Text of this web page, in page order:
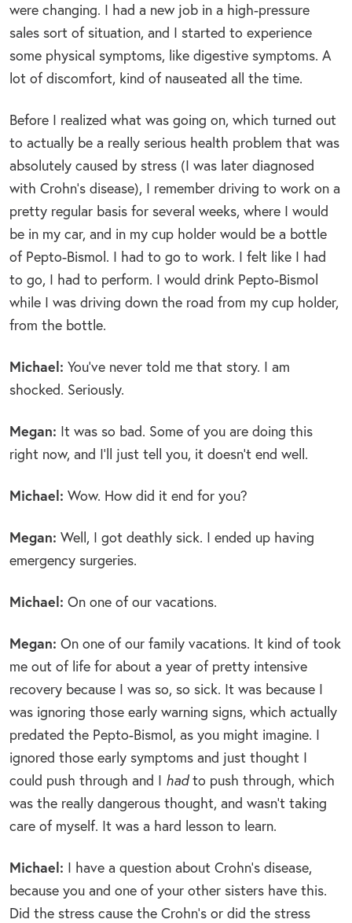
were changing. I had a new job in a high-pressure
sales sort of situation, and I started to experience
some physical symptoms, like digestive symptoms. A
lot of discomfort, kind of nauseated all the time.
Before I realized what was going on, which turned out
to actually be a really serious health problem that was
absolutely caused by stress (I was later diagnosed
with Crohn’s disease), I remember driving to work on a
pretty regular basis for several weeks, where I would
be in my car, and in my cup holder would be a bottle
of Pepto-Bismol. I had to go to work. I felt like I had
to go, I had to perform. I would drink Pepto-Bismol
while I was driving down the road from my cup holder,
from the bottle.
Michael: You’ve never told me that story. I am
shocked. Seriously.
Megan: It was so bad. Some of you are doing this
right now, and I’ll just tell you, it doesn’t end well.
Michael: Wow. How did it end for you?
Megan: Well, I got deathly sick. I ended up having
emergency surgeries.
Michael: On one of our vacations.
Megan: On one of our family vacations. It kind of took
me out of life for about a year of pretty intensive
recovery because I was so, so sick. It was because I
was ignoring those early warning signs, which actually
predated the Pepto-Bismol, as you might imagine. I
ignored those early symptoms and just thought I
could push through and I hadto push through, which
was the really dangerous thought, and wasn’t taking
care of myself. It was a hard lesson to learn.
Michael: I have a question about Crohn’s disease,
because you and one of your other sisters have this.
Did the stress cause the Crohn’s or did the stress